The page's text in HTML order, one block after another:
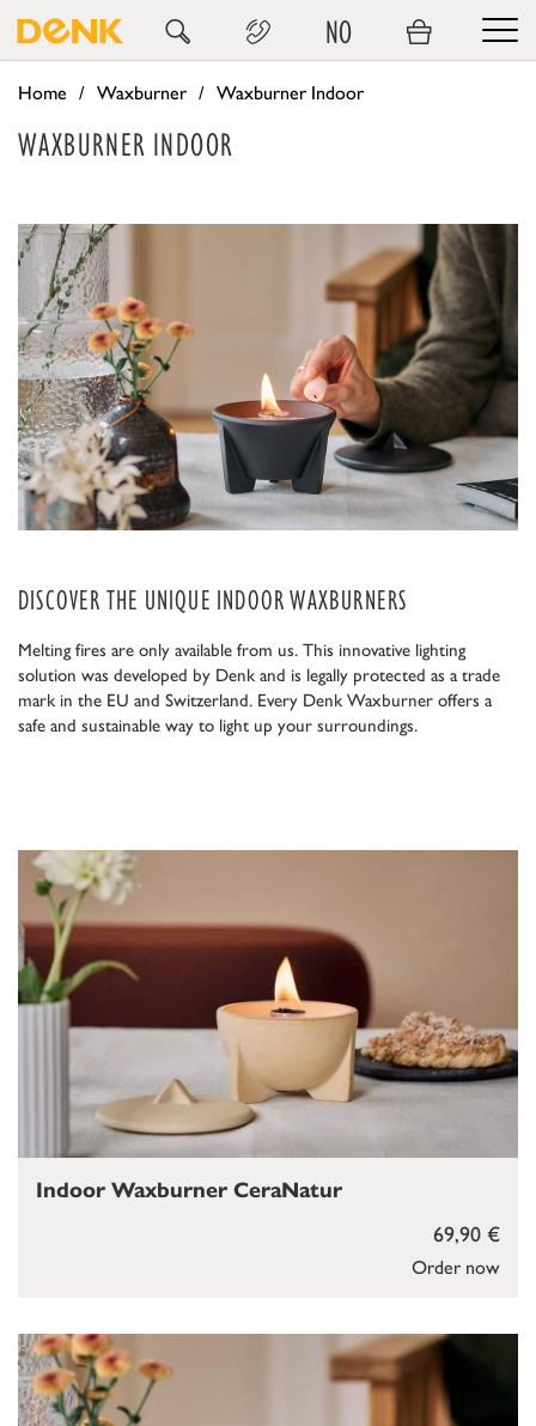
NO
Home Waxburner Waxburner Indoor
WAXBURNER INDOOR
DISCOVER THE UNIQUE INDOOR WAXBURNERS
Melting fires are only available from us. This innovative lighting
solution was developed by Denk and is legally protected as a trade
mark in the EU and Switzerland. Every Denk Waxburner offers a
safe and sustainable way to light up your surroundings.
Order now
69,90 €
Indoor Waxburner CeraNatur